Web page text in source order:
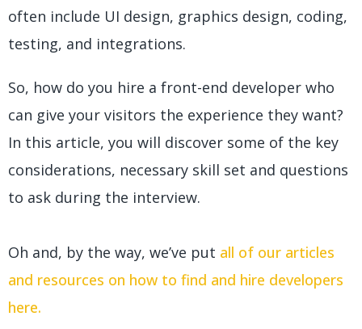
often include UI design, graphics design, coding,
testing, and integrations.
So, how do you hire a front-end developer who
can give your visitors the experience they want?
In this article, you will discover some of the key
considerations, necessary skill set and questions
to ask during the interview.
Oh and, by the way, we’ve put all of our articles
and resources on how to find and hire developers
here.